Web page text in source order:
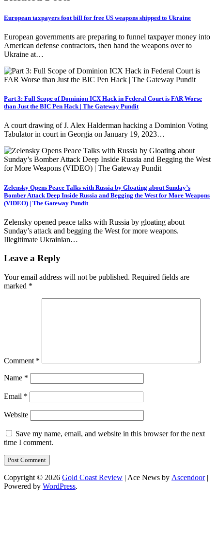
European taxpayers foot bill for free US weapons shipped to Ukraine
European governments are preparing to funnel taxpayer money into
American defense contractors, then hand the weapons over to
Ukraine at…
Part 3: Full Scope of Dominion ICX Hack in Federal Court is FAR Worse
than Just the BIC Pen Hack | The Gateway Pundit
A court drawing of J. Alex Halderman hacking a Dominion Voting
Tabulator in court in Georgia on January 19, 2023…
Zelensky Opens Peace Talks with Russia by Gloating about Sunday’s
Bomber Attack Deep Inside Russia and Begging the West for More Weapons
(VIDEO) | The Gateway Pundit
Zelensky opened peace talks with Russia by gloating about
Sunday’s attack and begging the West for more weapons.
Illegitimate Ukrainian…
Leave a Reply
Your email address will not be published. Required fields are
marked *
Comment *
Name *
Email *
Website
Save my name, email, and website in this browser for the next
time I comment.
Copyright © 2026 Gold Coast Review | Ace News by Ascendoor|
Powered by WordPress.